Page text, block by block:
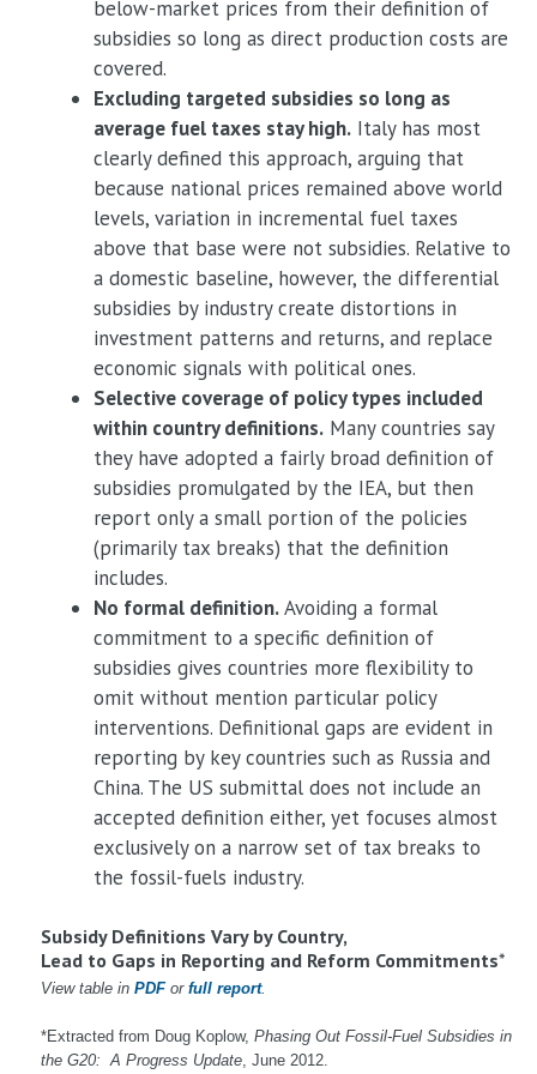
below-market prices from their definition of
subsidies so long as direct production costs are
covered.
Excluding targeted subsidies so long as
average fuel taxes stay high.Italy has most
clearly defined this approach, arguing that
because national prices remained above world
levels, variation in incremental fuel taxes
above that base were not subsidies. Relative to
a domestic baseline, however, the differential
subsidies by industry create distortions in
investment patterns and returns, and replace
economic signals with political ones.
Selective coverage of policy types included
within country definitions.Many countries say
they have adopted a fairly broad definition of
subsidies promulgated by the IEA, but then
report only a small portion of the policies
(primarily tax breaks) that the definition
includes.
No formal definition.Avoiding a formal
commitment to a specific definition of
subsidies gives countries more flexibility to
omit without mention particular policy
interventions. Definitional gaps are evident in
reporting by key countries such as Russia and
China. The US submittal does not include an
accepted definition either, yet focuses almost
exclusively on a narrow set of tax breaks to
the fossil-fuels industry.
Subsidy Definitions Vary by Country,
Lead to Gaps in Reporting and Reform Commitments*
View table in PDFor full report.
*Extracted from Doug Koplow, Phasing Out Fossil-Fuel Subsidies in
the G20: A Progress Update, June 2012.